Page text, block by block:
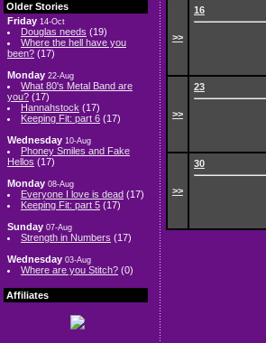
Older Stories
Friday 14-Oct
Douglas needs (19)
Where the hell have you
been? (17)
Monday 22-Aug
What 80's Metal Band are
you? (17)
Hannahstock (17)
Keeping Fit: part 6 (17)
Wednesday 10-Aug
Phoney Smiles and Fake
Hellos (17)
Monday 08-Aug
Everyone I love is dead (17)
Keeping Fit: part 5 (17)
Sunday 07-Aug
Strength in Numbers (17)
Wednesday 03-Aug
Where are you Stitch? (0)
Affiliates
>>
16
>>
23
>>
30